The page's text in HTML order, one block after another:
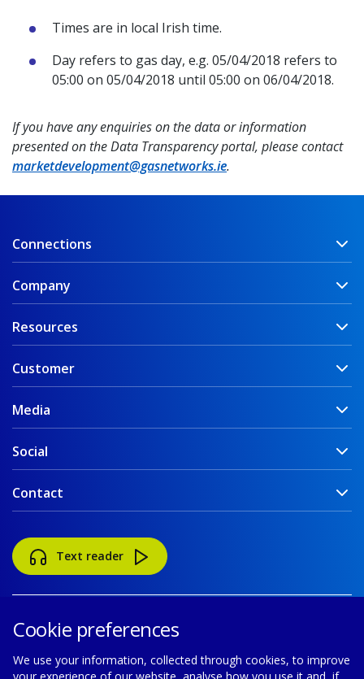
Times are in local Irish time.
Day refers to gas day, e.g. 05/04/2018 refers to
05:00 on 05/04/2018 until 05:00 on 06/04/2018.
If you have any enquiries on the data or information
presented on the Data Transparency portal, please contact
marketdevelopment@gasnetworks.ie.
Connections
Company
Resources
Customer
Media
Social
Contact
Text reader
Cookie preferences
We use your information, collected through cookies, to improve